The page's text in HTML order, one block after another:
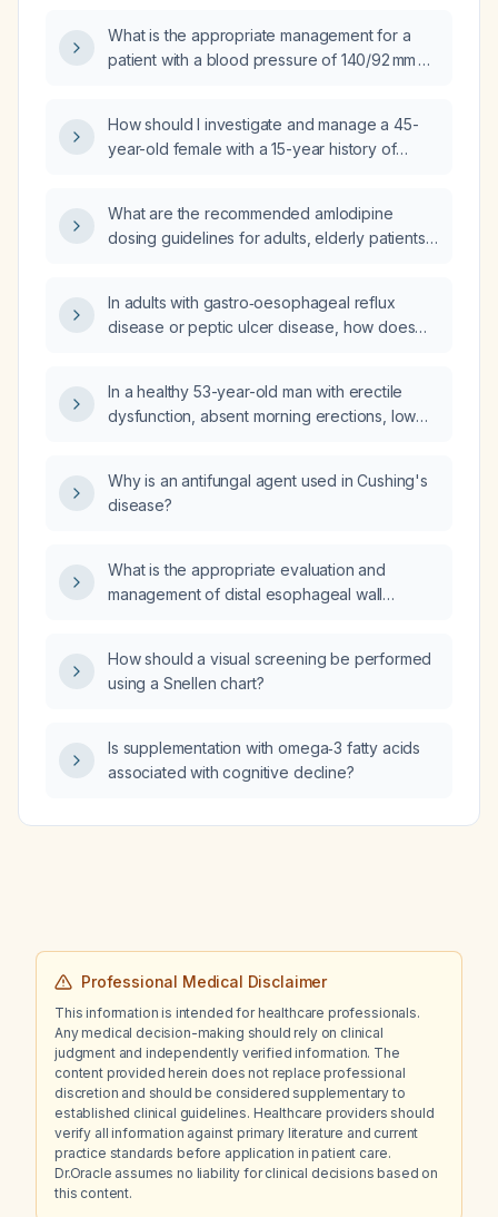
management?
What is the appropriate management for a
patient with a blood pressure of 140/92 mm Hg
How should I investigate and manage a 45-
year-old female with a 15-year history of
arm and 140/90 mmHg in the left arm?
What are the recommended amlodipine
dosing guidelines for adults, elderly patients,
In adults with gastro‑oesophageal reflux
disease or peptic ulcer disease, how does
safety?
In a healthy 53-year-old man with erectile
dysfunction, absent morning erections, low
total testosterone 7.4 ng/mL, and bioavailable
testosterone 3.5 ng/mL, what treatment do you
Why is an antifungal agent used in Cushing's
disease?
What is the appropriate evaluation and
management of distal esophageal wall
How should a visual screening be performed
using a Snellen chart?
Is supplementation with omega‑3 fatty acids
associated with cognitive decline?
Professional Medical Disclaimer
This information is intended for healthcare professionals.
Any medical decision-making should rely on clinical
judgment and independently verified information. The
content provided herein does not replace professional
discretion and should be considered supplementary to
established clinical guidelines. Healthcare providers should
verify all information against primary literature and current
practice standards before application in patient care.
Dr.Oracle assumes no liability for clinical decisions based on
this content.